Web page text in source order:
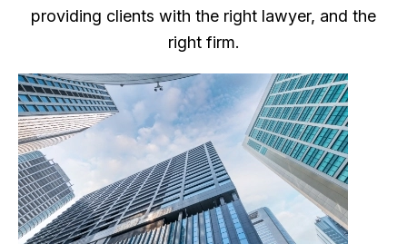
providing clients with the right lawyer, and the
right firm.